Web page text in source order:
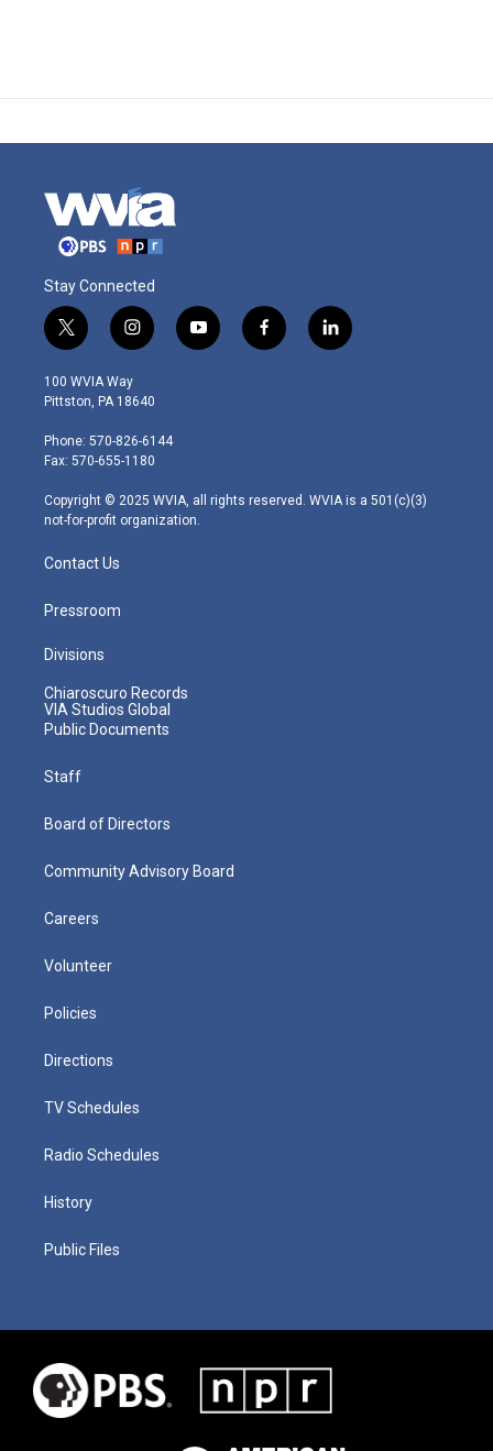
Stay Connected
t
w
i
t
e
r
i
n
s
t
g
r
m
y
o
f
a
l
i
100 WVIA Way
Pittston, PA 18640
Phone: 570-826-6144
Fax: 570-655-1180
Copyright © 2025 WVIA, all rights reserved. WVIA is a 501(c)(3)
not-for-profit organization.
Contact Us
Pressroom
Divisions
Chiaroscuro Records
VIA Studios Global
Public Documents
Staff
Board of Directors
Community Advisory Board
Careers
Volunteer
Policies
Directions
TV Schedules
Radio Schedules
History
Public Files